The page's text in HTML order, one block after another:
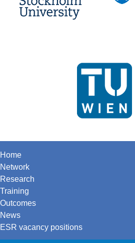
Home
Network
Research
Training
Outcomes
News
ESR vacancy positions